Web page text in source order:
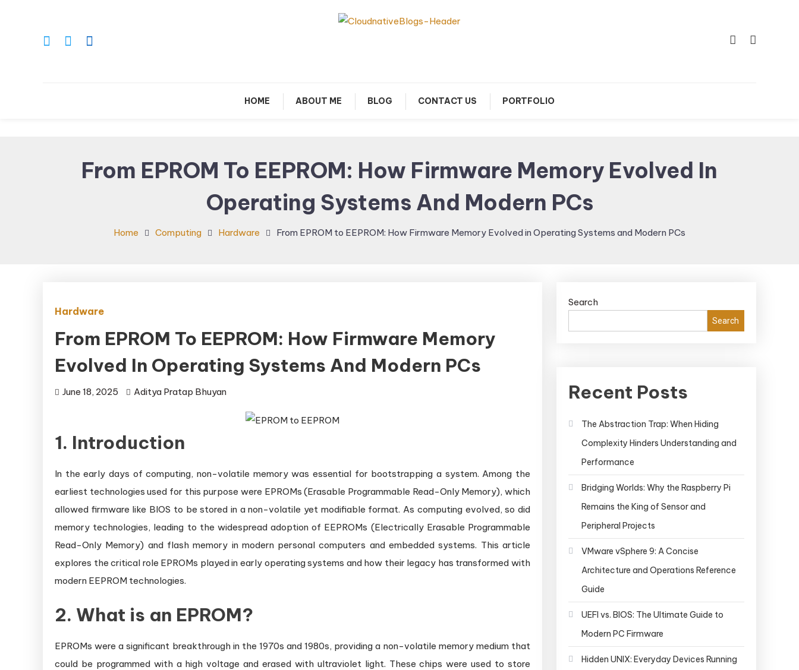
HOME ABOUT ME BLOG CONTACT US PORTFOLIO
From EPROM To EEPROM: How Firmware Memory Evolved In
Operating Systems And Modern PCs
Home Computing Hardware From EPROM to EEPROM: How Firmware Memory Evolved in Operating Systems and Modern PCs
Hardware
From EPROM To EEPROM: How Firmware Memory
Evolved In Operating Systems And Modern PCs
June 18, 2025 Aditya Pratap Bhuyan
1. Introduction
In the early days of computing, non-volatile memory was essential for bootstrapping a system. Among the
earliest technologies used for this purpose were EPROMs (Erasable Programmable Read-Only Memory), which
allowed firmware like BIOS to be stored in a non-volatile yet modifiable format. As computing evolved, so did
memory technologies, leading to the widespread adoption of EEPROMs (Electrically Erasable Programmable
Read-Only Memory) and flash memory in modern personal computers and embedded systems. This article
explores the critical role EPROMs played in early operating systems and how their legacy has transformed with
modern EEPROM technologies.
2. What is an EPROM?
EPROMs were a significant breakthrough in the 1970s and 1980s, providing a non-volatile memory medium that
could be programmed with a high voltage and erased with ultraviolet light. These chips were used to store
Search
Search
Recent Posts
The Abstraction Trap: When Hiding
Complexity Hinders Understanding and
Performance
Bridging Worlds: Why the Raspberry Pi
Remains the King of Sensor and
Peripheral Projects
VMware vSphere 9: A Concise
Architecture and Operations Reference
Guide
UEFI vs. BIOS: The Ultimate Guide to
Modern PC Firmware
Hidden UNIX: Everyday Devices Running